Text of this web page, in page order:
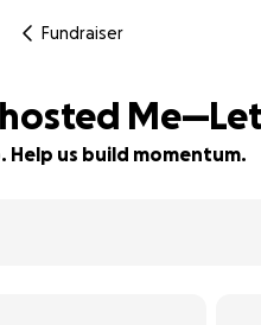
Fundraiser
Help us build momentum.